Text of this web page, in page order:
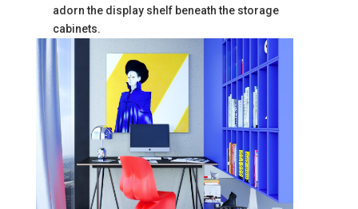
adorn the display shelf beneath the storage
cabinets.